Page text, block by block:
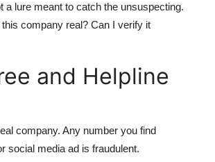
a lure meant to catch the unsuspecting.
company real? Can I verify it
and Helpline
company. Any number you find
social media ad is fraudulent.